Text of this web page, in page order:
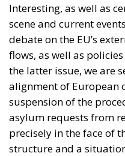
Interesting, as well as
scene and current
debate on the EU’s
flows, as well as
the latter issue, we are
alignment of European
suspension of the
asylum requests from
precisely in the face of
structure and a